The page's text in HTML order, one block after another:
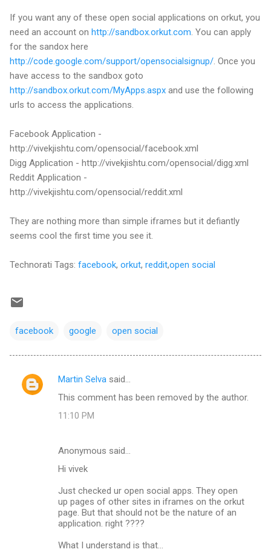
If you want any of these open social applications on orkut, you
need an account on http://sandbox.orkut.com . You can apply
for the sandox here
http://code.google.com/support/opensocialsignup/ . Once you
have access to the sandbox goto
http://sandbox.orkut.com/MyApps.aspx and use the following
urls to access the applications.
Facebook Application -
http://vivekjishtu.com/opensocial/facebook.xml
Digg Application - http://vivekjishtu.com/opensocial/digg.xml
Reddit Application -
http://vivekjishtu.com/opensocial/reddit.xml
They are nothing more than simple iframes but it defiantly
seems cool the first time you see it.
Technorati Tags: facebook, orkut, reddit,open social
facebook google open social
C
Martin Selva said…
This comment has been removed by the author.
11:10 PM
Anonymous said…
Hi vivek
Just checked ur open social apps. They open
up pages of other sites in iframes on the orkut
page. But that should not be the nature of an
application. right ????
What I understand is that...